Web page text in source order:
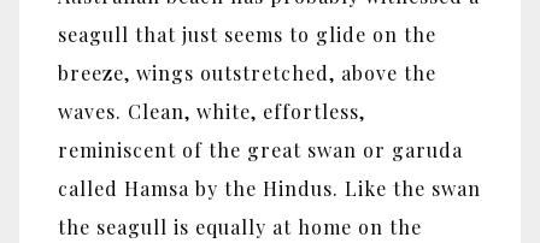
seagull that just seems to glide on the
breeze, wings outstretched, above the
waves. Clean, white, effortless,
reminiscent of the great swan or garuda
called Hamsa by the Hindus. Like the swan
the seagull is equally at home on the